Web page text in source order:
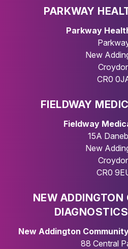
PARKWAY
Parkway
New
CR0
FIELDWAY
Fieldway
15A
New
CR0
NEW
New Addington
88 Central